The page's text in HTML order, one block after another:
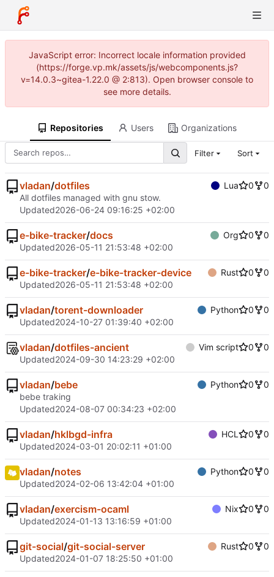
JavaScript error: Incorrect locale information provided
(https://forge.vp.mk/assets/js/webcomponents.js?
v=14.0.3~gitea-1.22.0 @ 2:813). Open browser console to
see more details.
Repositories Users Organizations
Filter Sort
vladan/dotfiles Lua 0
0
All dotfiles managed with gnu stow.
Updated2026-06-24 09:16:25 +02:00
e-bike-tracker/docs Org 0
0
Updated2026-05-11 21:53:48 +02:00
e-bike-tracker/e-bike-tracker-device Rust 0
0
Updated2026-05-11 21:53:48 +02:00
vladan/torent-downloader Python 0
0
Updated2024-10-27 01:39:40 +02:00
vladan/dotfiles-ancient Vim script 0
0
Updated2024-09-30 14:23:29 +02:00
vladan/bebe Python 0
0
bebe traking
Updated2024-08-07 00:34:23 +02:00
vladan/hklbgd-infra HCL 0
0
Updated2024-03-01 20:02:11 +01:00
vladan/notes Python 0
0
Updated2024-02-06 13:42:04 +01:00
vladan/exercism-ocaml Nix 0
0
Updated2024-01-13 13:16:59 +01:00
git-social/git-social-server Rust 0
0
Updated2024-01-07 18:25:50 +01:00